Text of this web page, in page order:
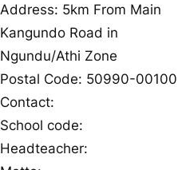
Address: 5km From Main
Kangundo Road in
Ngundu/Athi Zone
Postal Code: 50990-00100
Contact:
School code:
Headteacher: